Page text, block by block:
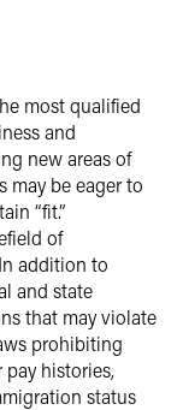
most qualified
and
new areas of
may be eager to
“fit.”
of
addition to
and state
that may violate
prohibiting
histories,
status